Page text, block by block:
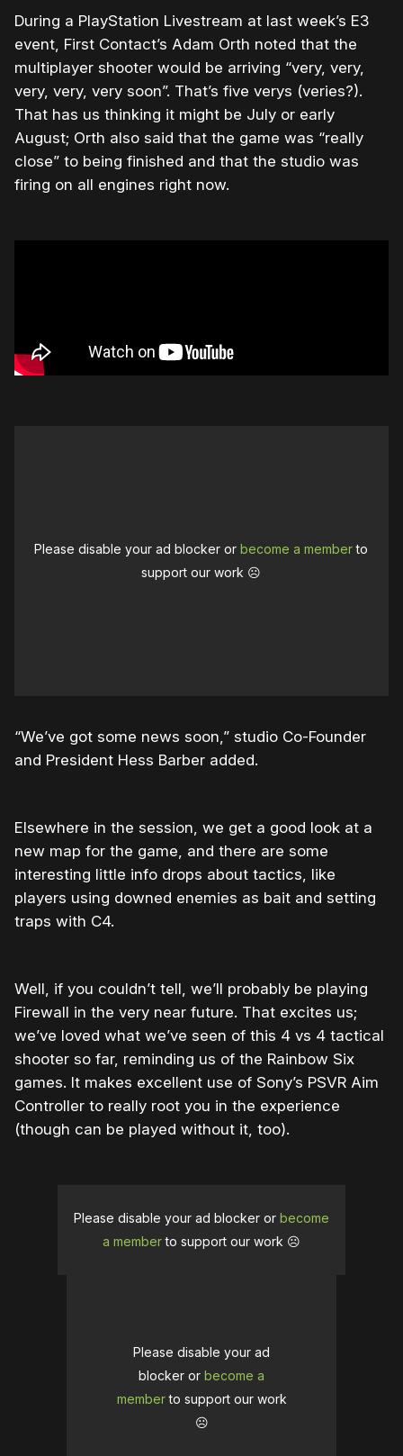
During a PlayStation Livestream at last week’s E3
event, First Contact’s Adam Orth noted that the
multiplayer shooter would be arriving “very, very,
very, very, very soon”. That’s five verys (veries?).
That has us thinking it might be July or early
August; Orth also said that the game was “really
close” to being finished and that the studio was
firing on all engines right now.
Please disable your ad blocker orbecome a memberto
support our work ☹️
“We’ve got some news soon,” studio Co-Founder
and President Hess Barber added.
Elsewhere in the session, we get a good look at a
new map for the game, and there are some
interesting little info drops about tactics, like
players using downed enemies as bait and setting
traps with C4.
Well, if you couldn’t tell, we’ll probably be playing
Firewall in the very near future. That excites us;
we’ve loved what we’ve seen of this 4 vs 4 tactical
shooter so far, reminding us of the Rainbow Six
games. It makes excellent use of Sony’s PSVR Aim
Controller to really root you in the experience
(though can be played without it, too).
Please disable your ad blocker or become
a memberto support our work ☹️
Please disable your ad
blocker or become a
memberto support our work
☹️